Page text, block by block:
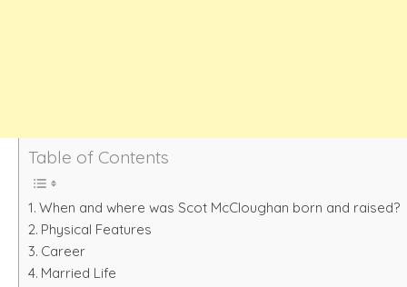
Table of Contents
When and where was Scot McCloughan born and raised?
Physical Features
Career
Married Life